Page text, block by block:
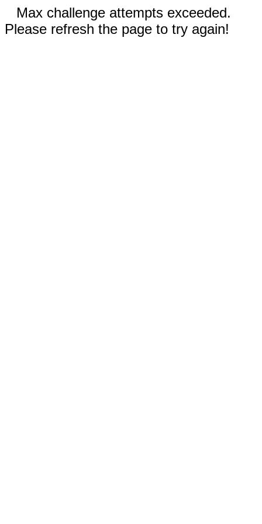
Max challenge attempts exceeded.
Please refresh the page to try again!